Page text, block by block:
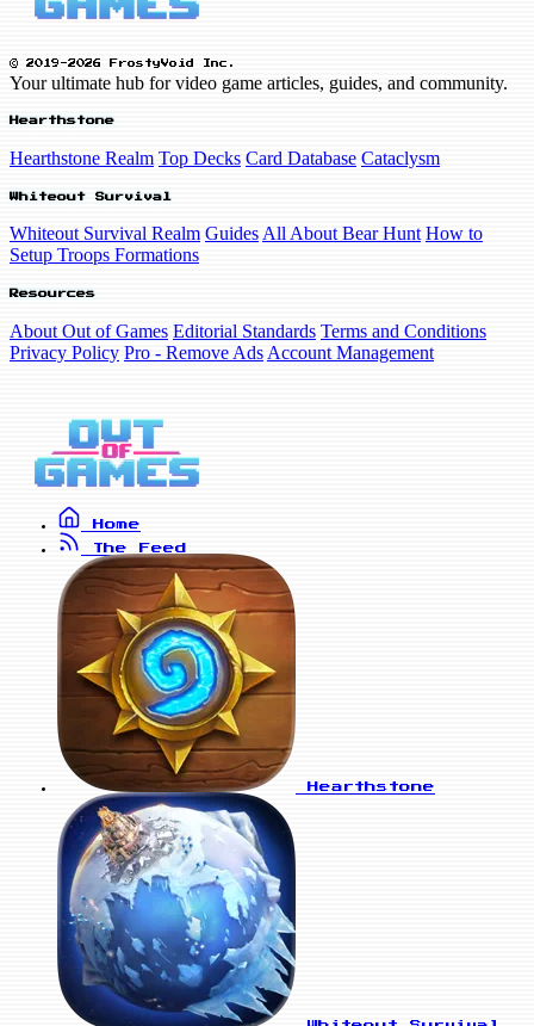
© 2019-2026 FrostyVoid Inc.
Your ultimate hub for video game articles, guides, and community.
Hearthstone
Hearthstone Realm Top Decks Card Database Cataclysm
Whiteout Survival
Whiteout Survival Realm Guides All About Bear Hunt How to
Setup Troops Formations
Resources
About Out of Games Editorial Standards Terms and Conditions
Privacy Policy Pro - Remove Ads Account Management
Home
The Feed
Hearthstone